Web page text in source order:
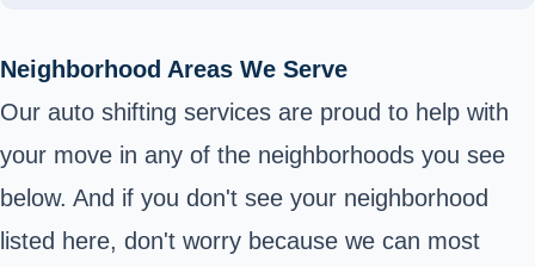
Neighborhood Areas We Serve
Our auto shifting services are proud to help with
your move in any of the neighborhoods you see
below. And if you don't see your neighborhood
listed here, don't worry because we can most